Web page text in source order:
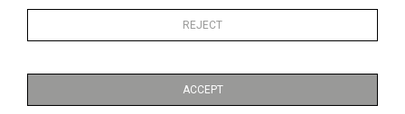
REJECT
ACCEPT